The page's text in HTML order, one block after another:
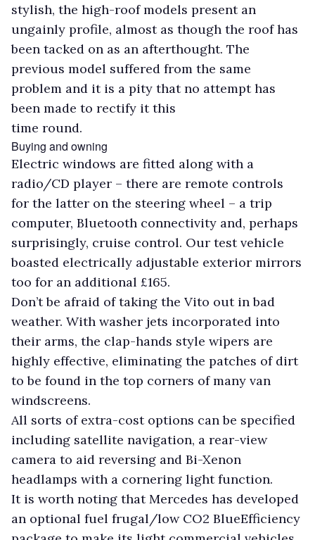
stylish, the high-roof models present an
ungainly profile, almost as though the roof has
been tacked on as an afterthought. The
previous model suffered from the same
problem and it is a pity that no attempt has
been made to rectify it this
time round.
Buying and owning
Electric windows are fitted along with a
radio/CD player – there are remote controls
for the latter on the steering wheel – a trip
computer, Bluetooth connectivity and, perhaps
surprisingly, cruise control. Our test vehicle
boasted electrically adjustable exterior mirrors
too for an additional £165.
Don’t be afraid of taking the Vito out in bad
weather. With washer jets incorporated into
their arms, the clap-hands style wipers are
highly effective, eliminating the patches of dirt
to be found in the top corners of many van
windscreens.
All sorts of extra-cost options can be specified
including satellite navigation, a rear-view
camera to aid reversing and Bi-Xenon
headlamps with a cornering light function.
It is worth noting that Mercedes has developed
an optional fuel frugal/low CO2 BlueEfficiency